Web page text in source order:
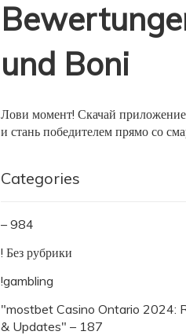
und Boni
Лови момент! Скачай
и стань победителем прямо со
Categories
– 984
! Без рубрики
!gambling
"mostbet Casino Ontario 2024:
& Updates" – 187